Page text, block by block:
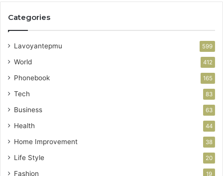
Categories
Lavoyantepmu 599
World 412
Phonebook 165
Tech 83
Business 63
Health 44
Home Improvement 38
Life Style 20
Fashion 19